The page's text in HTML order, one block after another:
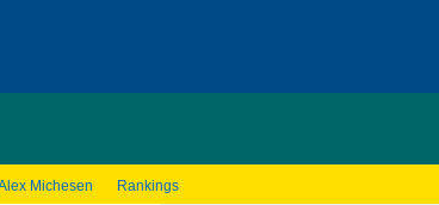
Michesen Rankings